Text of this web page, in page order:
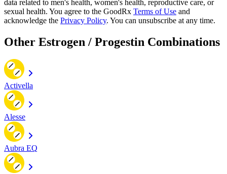
data related to men's health, women's health, reproductive care, or
sexual health. You agree to the GoodRx Terms of Use and
acknowledge the Privacy Policy. You can unsubscribe at any time.
Other Estrogen / Progestin Combinations
Activella
Alesse
Aubra EQ